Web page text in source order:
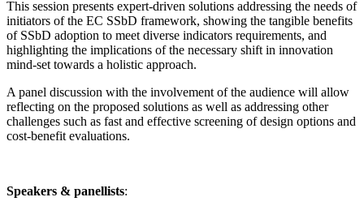
This session presents expert-driven solutions addressing the needs of
initiators of the EC SSbD framework, showing the tangible benefits
of SSbD adoption to meet diverse indicators requirements, and
highlighting the implications of the necessary shift in innovation
mind-set towards a holistic approach.
A panel discussion with the involvement of the audience will allow
reflecting on the proposed solutions as well as addressing other
challenges such as fast and effective screening of design options and
cost-benefit evaluations.
Speakers & panellists: